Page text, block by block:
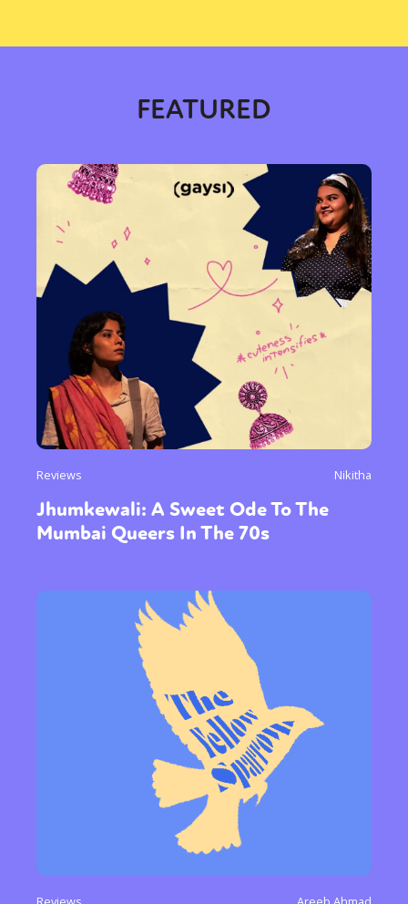
Identities
Community
FEATURED
Reviews Nikitha
Jhumkewali: A Sweet Ode To The
Mumbai Queers In The 70s